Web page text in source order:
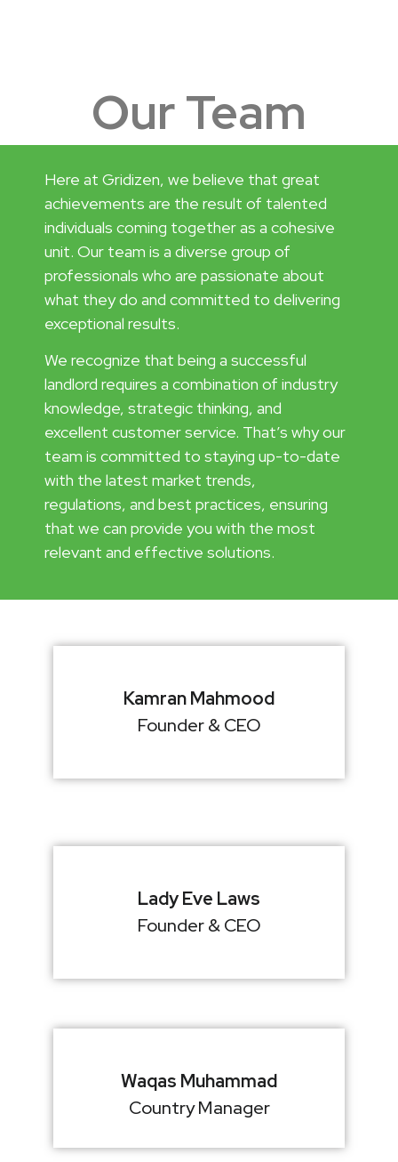
Our Team
Here at Gridizen, we believe that great
achievements are the result of talented
individuals coming together as a cohesive
unit. Our team is a diverse group of
professionals who are passionate about
what they do and committed to delivering
exceptional results.
We recognize that being a successful
landlord requires a combination of industry
knowledge, strategic thinking, and
excellent customer service. That’s why our
team is committed to staying up-to-date
with the latest market trends,
regulations, and best practices, ensuring
that we can provide you with the most
relevant and effective solutions.
Kamran Mahmood
Founder & CEO
Lady Eve Laws
Founder & CEO
Waqas Muhammad
Country Manager